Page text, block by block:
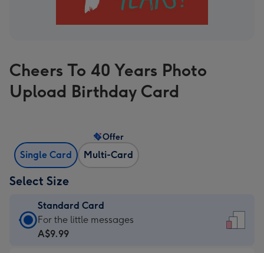
Cheers To 40 Years Photo
Upload Birthday Card
Single Card Multi-Card
Offer
Select Size
Standard Card
Standard
Card
For the little messages
A$9.99